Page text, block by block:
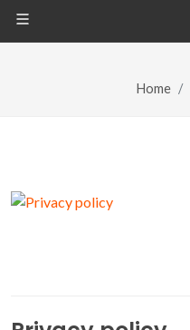
Privacy PolicyHome